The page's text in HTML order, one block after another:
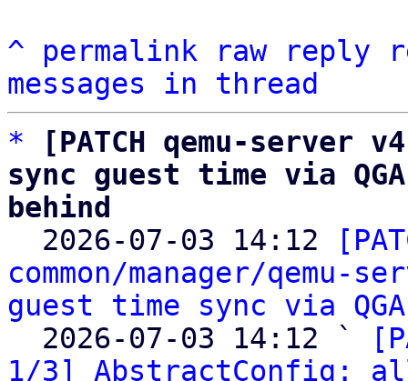
^ permalink raw reply
messages in thread
*
[PATCH qemu-
sync guest time via
behind
2026-07-03 14:12
common/manager/
guest time sync via QGA
  2026-07-03 14:12 `
1/3] AbstractConfig: